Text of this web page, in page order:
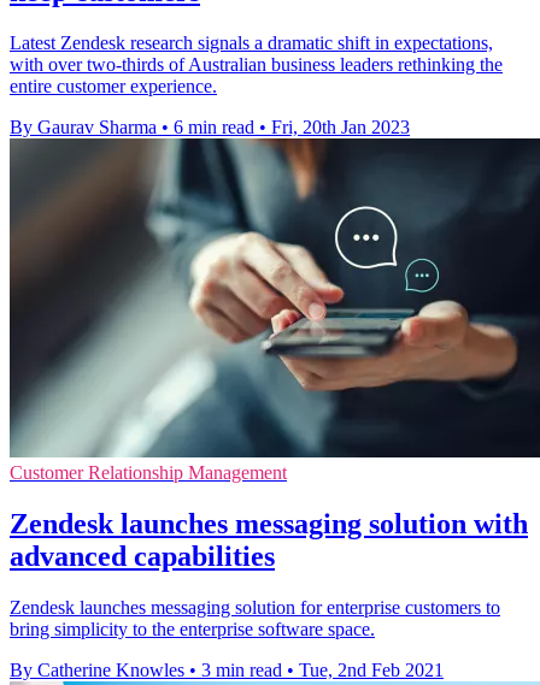
Latest Zendesk research signals a dramatic shift in expectations,
with over two-thirds of Australian business leaders rethinking the
entire customer experience.
By Gaurav Sharma • 6 min read • Fri, 20th Jan 2023
Customer Relationship Management
Zendesk launches messaging solution with
advanced capabilities
Zendesk launches messaging solution for enterprise customers to
bring simplicity to the enterprise software space.
By Catherine Knowles • 3 min read • Tue, 2nd Feb 2021